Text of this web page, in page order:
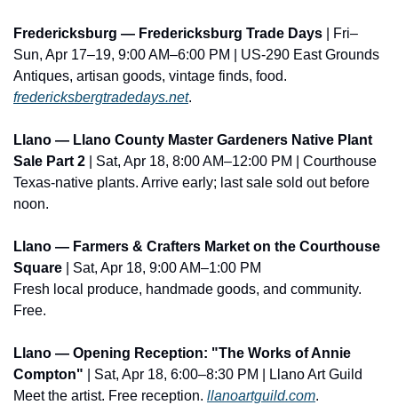
Fredericksburg — Fredericksburg Trade Days | Fri–
Sun, Apr 17–19, 9:00 AM–6:00 PM | US-290 East Grounds
fredericksbergtradedays.net.
Llano — Llano County Master Gardeners Native Plant
Sale Part 2 | Sat, Apr 18, 8:00 AM–12:00 PM | Courthouse
Texas-native plants. Arrive early; last sale sold out before
noon.
Llano — Farmers & Crafters Market on the Courthouse
Square | Sat, Apr 18, 9:00 AM–1:00 PM
Fresh local produce, handmade goods, and community.
Free.
Llano — Opening Reception: "The Works of Annie
Compton" | Sat, Apr 18, 6:00–8:30 PM | Llano Art Guild
Meet the artist. Free reception. llanoartguild.com.